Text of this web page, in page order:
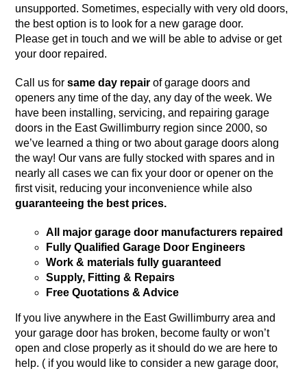
unsupported. Sometimes, especially with very old doors,
the best option is to look for a new garage door.
Please get in touch and we will be able to advise or get
your door repaired.
Call us forsame day repair of garage doors and
openers any time of the day, any day of the week. We
have been installing, servicing, and repairing garage
doors in the East Gwillimburry region since 2000, so
we’ve learned a thing or two about garage doors along
the way! Our vans are fully stocked with spares and in
nearly all cases we can fix your door or opener on the
first visit, reducing your inconvenience while also
guaranteeing the best prices.
All major garage door manufacturers repaired
Fully Qualified Garage Door Engineers
Work & materials fully guaranteed
Supply, Fitting & Repairs
Free Quotations & Advice
If you live anywhere in the East Gwillimburry area and
your garage door has broken, become faulty or won’t
open and close properly as it should do we are here to
help. ( if you would like to consider a new garage door,